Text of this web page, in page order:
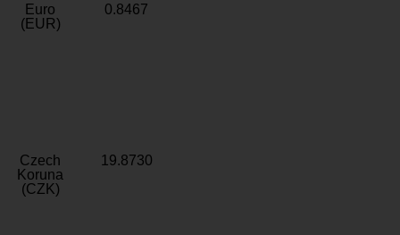
Euro
(EUR)
0.8467
Czech
Koruna
(CZK)
19.8730